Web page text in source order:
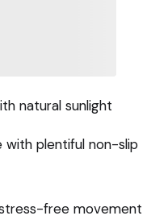
natural sunlight
plentiful non-slip
free movement